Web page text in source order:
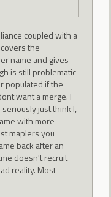
coupled with a
the
name and gives
is still problematic
populated if the
want a merge. I
just think I,
with more
maplers you
back after an
doesn't recruit
reality. Most